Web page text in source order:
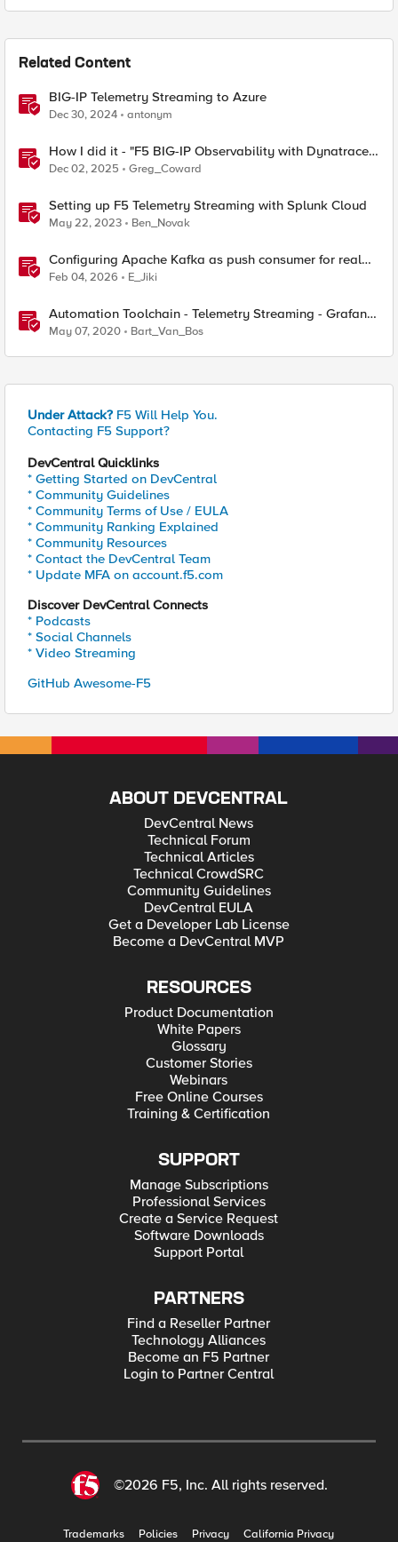
Related Content
BIG-IP Telemetry Streaming to Azure
Dec 30, 2024 antonym
How I did it - "F5 BIG-IP Observability with Dynatrace
and F5 Telemetry Streaming"
Dec 02, 2025 Greg_Coward
Setting up F5 Telemetry Streaming with Splunk Cloud
May 22, 2023 Ben_Novak
Configuring Apache Kafka as push consumer for real
time F5 BIG-IP Telemetry Streaming (TS)
Feb 04, 2026 E_Jiki
Automation Toolchain - Telemetry Streaming - Grafana
StatsD Graphite
May 07, 2020 Bart_Van_Bos
Under Attack? F5 Will Help You.
Contacting F5 Support?
DevCentral Quicklinks
* Getting Started on DevCentral
* Community Guidelines
* Community Terms of Use / EULA
* Community Ranking Explained
* Community Resources
* Contact the DevCentral Team
* Update MFA on account.f5.com
Discover DevCentral Connects
* Podcasts
* Social Channels
* Video Streaming
GitHub Awesome-F5
ABOUT DEVCENTRAL
DevCentral News
Technical Forum
Technical Articles
Technical CrowdSRC
Community Guidelines
DevCentral EULA
Get a Developer Lab License
Become a DevCentral MVP
RESOURCES
Product Documentation
White Papers
Glossary
Customer Stories
Webinars
Free Online Courses
Training & Certification
SUPPORT
Manage Subscriptions
Professional Services
Create a Service Request
Software Downloads
Support Portal
PARTNERS
Find a Reseller Partner
Technology Alliances
Become an F5 Partner
Login to Partner Central
©2026 F5, Inc. All rights reserved.
Trademarks Policies Privacy
California Privacy